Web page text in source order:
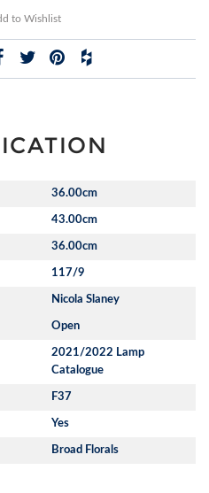
to Wishlist
36.00cm
43.00cm
36.00cm
117/9
Nicola Slaney
Open
2021/2022 Lamp
Catalogue
F37
Yes
Broad Florals